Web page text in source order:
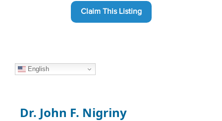
Claim This Listing
English
Dr. John F. Nigriny